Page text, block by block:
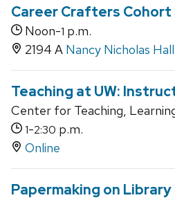
Career Crafters Cohort
Noon-1 p.m.
2194 A Nancy Nicholas Hall
Teaching at UW:
Center for Teaching,
1-2:30 p.m.
Online
Papermaking on Library